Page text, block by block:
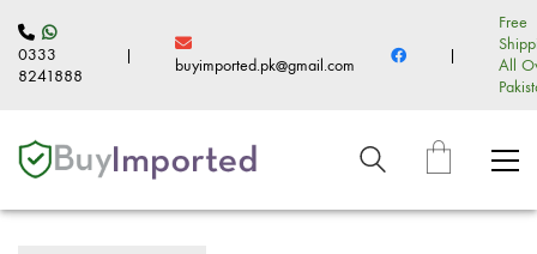
0333
8241888
|
buyimported.pk@gmail.com
|
Free
All